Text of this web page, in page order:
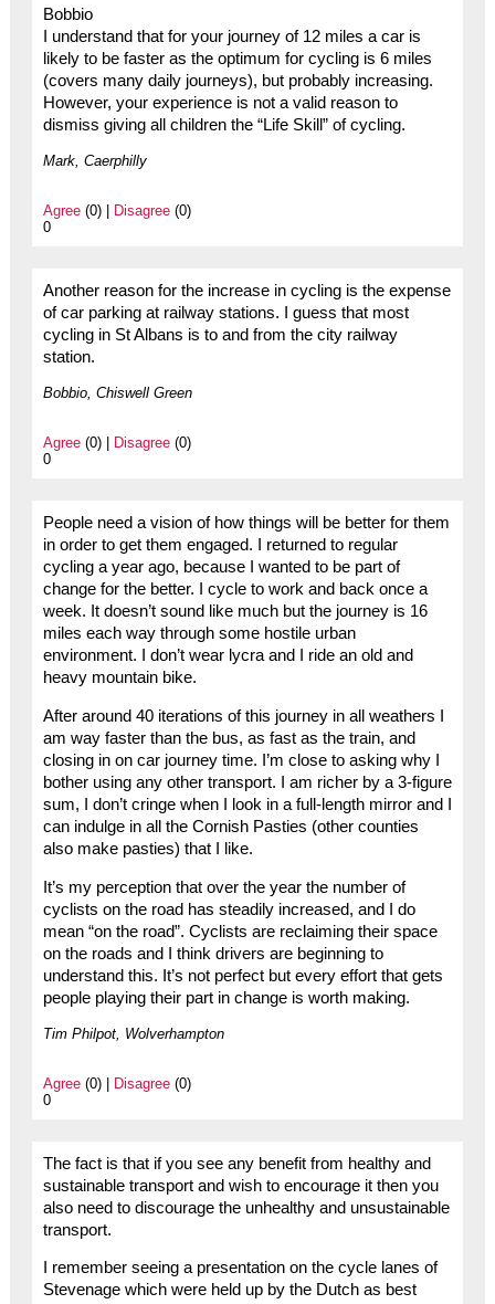
Bobbio
I understand that for your journey of 12 miles a car is
likely to be faster as the optimum for cycling is 6 miles
(covers many daily journeys), but probably increasing.
However, your experience is not a valid reason to
dismiss giving all children the “Life Skill” of cycling.
Mark, Caerphilly
Agree(0) | Disagree(0)
0
Another reason for the increase in cycling is the expense
of car parking at railway stations. I guess that most
cycling in St Albans is to and from the city railway
station.
Bobbio, Chiswell Green
Agree(0) | Disagree(0)
0
People need a vision of how things will be better for them
in order to get them engaged. I returned to regular
cycling a year ago, because I wanted to be part of
change for the better. I cycle to work and back once a
week. It doesn’t sound like much but the journey is 16
miles each way through some hostile urban
environment. I don’t wear lycra and I ride an old and
heavy mountain bike.
After around 40 iterations of this journey in all weathers I
am way faster than the bus, as fast as the train, and
closing in on car journey time. I’m close to asking why I
bother using any other transport. I am richer by a 3-figure
sum, I don’t cringe when I look in a full-length mirror and I
can indulge in all the Cornish Pasties (other counties
also make pasties) that I like.
It’s my perception that over the year the number of
cyclists on the road has steadily increased, and I do
mean “on the road”. Cyclists are reclaiming their space
on the roads and I think drivers are beginning to
understand this. It’s not perfect but every effort that gets
people playing their part in change is worth making.
Tim Philpot, Wolverhampton
Agree(0) | Disagree(0)
0
The fact is that if you see any benefit from healthy and
sustainable transport and wish to encourage it then you
also need to discourage the unhealthy and unsustainable
transport.
I remember seeing a presentation on the cycle lanes of
Stevenage which were held up by the Dutch as best